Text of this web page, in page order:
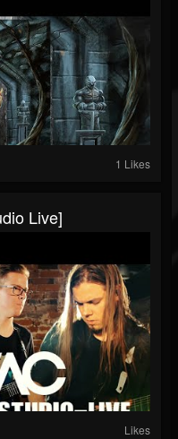
1 Likes
Live]
Likes